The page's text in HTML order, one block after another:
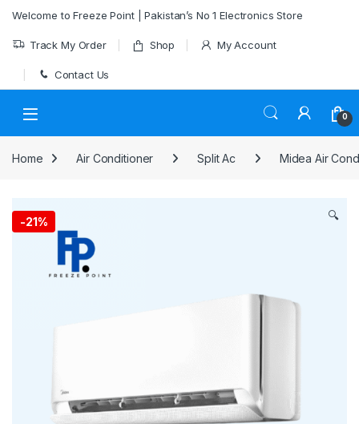
Welcome to Freeze Point | Pakistan’s No 1 Electronics Store
Track My Order Shop My Account
Contact Us
0
Home Air Conditioner Split Ac Midea Air
-21% 🔍